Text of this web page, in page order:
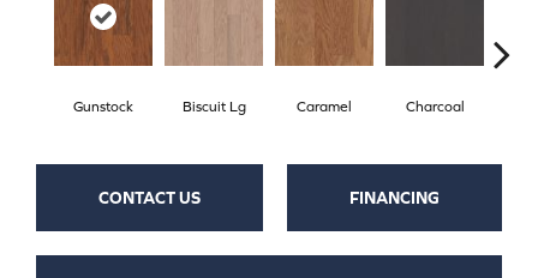
Gunstock Biscuit Lg Caramel Charcoal
CONTACT US FINANCING